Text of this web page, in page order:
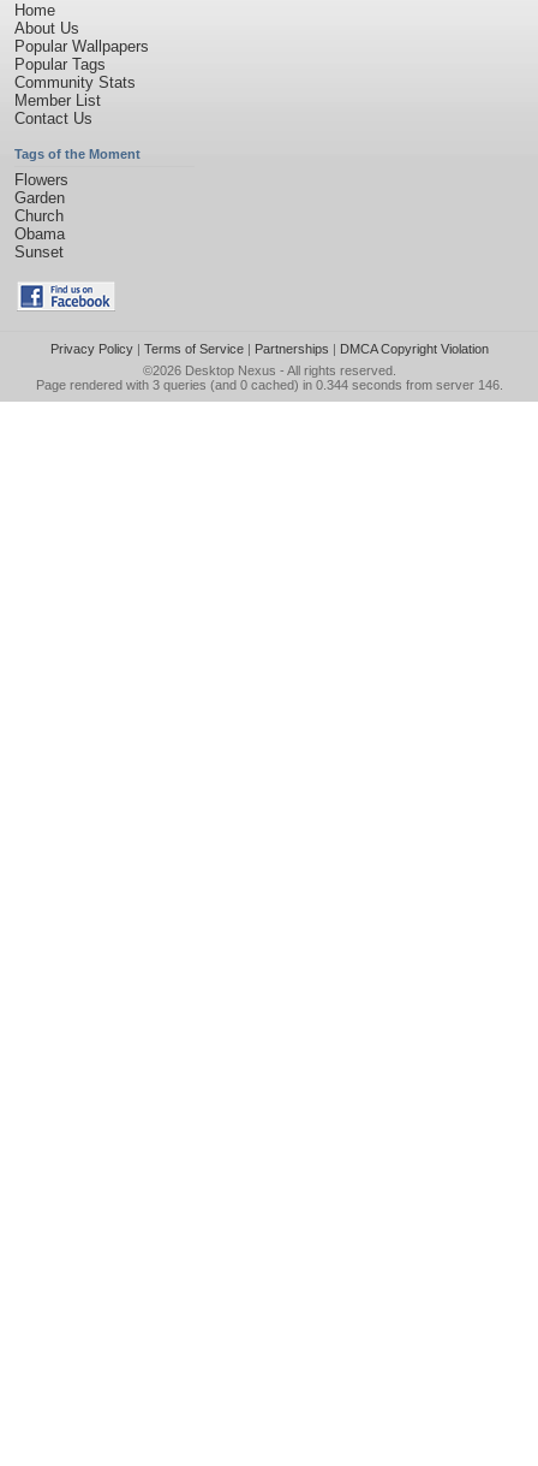
Home
About Us
Popular Wallpapers
Popular Tags
Community Stats
Member List
Contact Us
Tags of the Moment
Flowers
Garden
Church
Obama
Sunset
Privacy Policy| Terms of Service| Partnerships | DMCA Copyright Violation
©2026 Desktop Nexus - All rights reserved.
Page rendered with 3 queries (and 0 cached) in 0.344 seconds from server 146.